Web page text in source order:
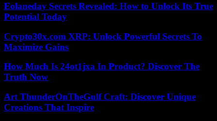
Eolaneday Secrets Revealed: How to Unlock Its True
Potential Today
Crypto30x.com XRP: Unlock Powerful Secrets To
Maximize Gains
How Much Is 24ot1jxa In Product? Discover The
Truth Now
Art ThunderOnTheGulf Craft: Discover Unique
Creations That Inspire